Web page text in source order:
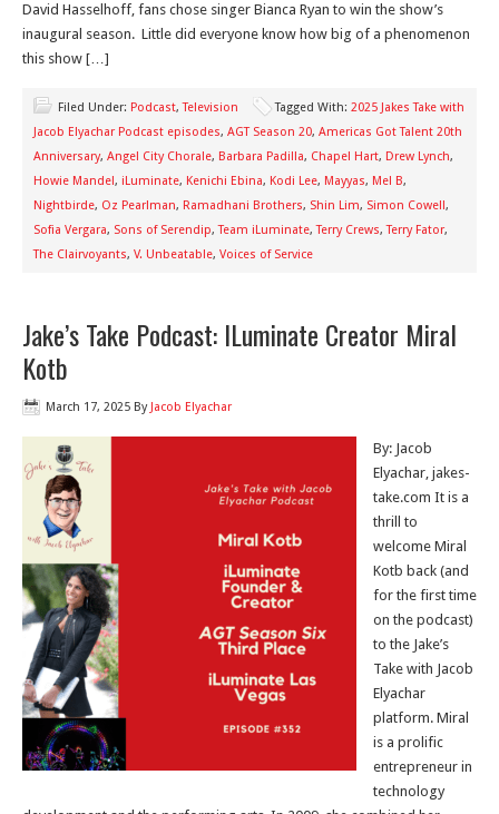
David Hasselhoff, fans chose singer Bianca Ryan to win the show’s
inaugural season. Little did everyone know how big of a phenomenon
this show […]
Filed Under: Podcast,Television Tagged With: 2025 Jakes Take with
Jacob Elyachar Podcast episodes, AGT Season 20, Americas Got Talent 20th
Anniversary, Angel City Chorale, Barbara Padilla, Chapel Hart, Drew Lynch,
Howie Mandel, iLuminate, Kenichi Ebina, Kodi Lee, Mayyas, Mel B,
Nightbirde, Oz Pearlman, Ramadhani Brothers, Shin Lim, Simon Cowell,
Sofia Vergara, Sons of Serendip,Team iLuminate,Terry Crews,Terry Fator,
The Clairvoyants, V. Unbeatable, Voices of Service
Jake’s Take Podcast: ILuminate Creator Miral
Kotb
March 17, 2025 By Jacob Elyachar
By: Jacob
Elyachar, jakes-
take.com It is a
thrill to
welcome Miral
Kotb back (and
for the first time
on the podcast)
to the Jake’s
Take with Jacob
Elyachar
platform. Miral
is a prolific
entrepreneur in
technology